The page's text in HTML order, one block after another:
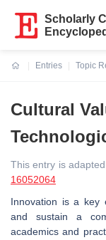
Scholarly
Entries
Topic
Cultural
This entry is
16052064
Innovation is a key
and sustain a
academics and